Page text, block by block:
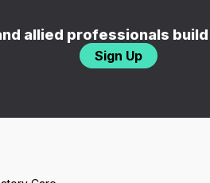
allied professionals
Sign Up